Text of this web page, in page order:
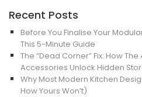
Recent Posts
Before You Finalise Your
This 5-Minute Guide
The “Dead Corner” Fix: How
Accessories Unlock Hidden
Why Most Modern Kitchen
How Yours Won’t)